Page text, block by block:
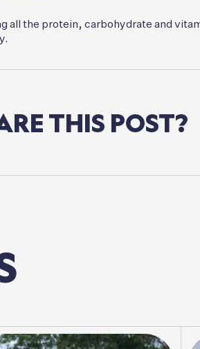
all the protein, carbohydrate and
THIS POST?